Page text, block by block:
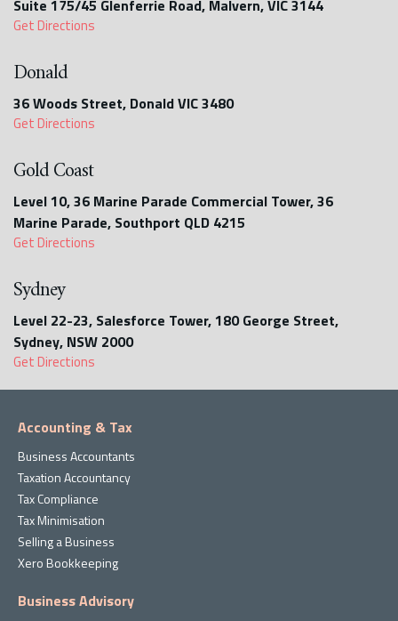
Suite 175/45 Glenferrie Road, Malvern, VIC 3144
Get Directions
Donald
36 Woods Street, Donald VIC 3480
Get Directions
Gold Coast
Level 10, 36 Marine Parade Commercial Tower, 36
Marine Parade, Southport QLD 4215
Get Directions
Sydney
Level 22-23, Salesforce Tower, 180 George Street,
Sydney, NSW 2000
Get Directions
Accounting & Tax
Business Accountants
Taxation Accountancy
Tax Compliance
Tax Minimisation
Selling a Business
Xero Bookkeeping
Business Advisory